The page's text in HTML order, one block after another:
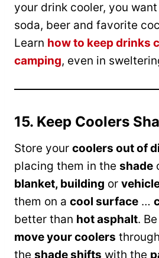
your drink cooler, you
soda, beer and favorite
Learn how to keep drinks
camping, even in
15. Keep Coolers
Store your coolers out of
placing them in the shade
blanket, building or
them on a cool surface …
better than hot asphalt.
move your coolers
the shade shifts with the